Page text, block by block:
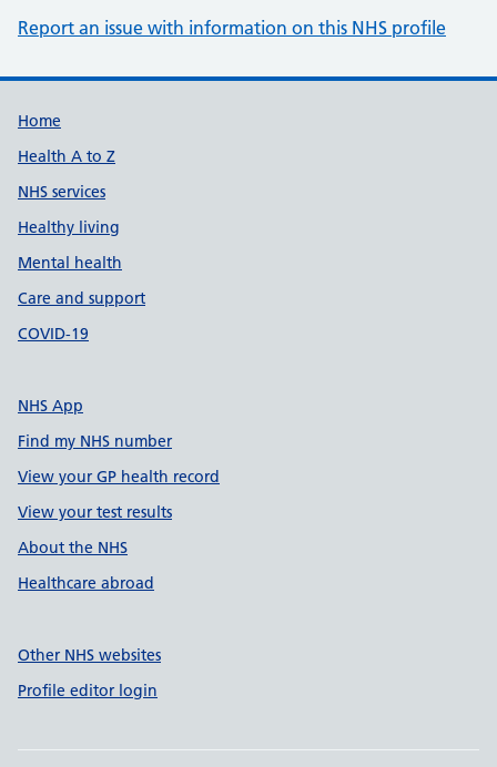
Report an issue with information on this NHS profile
Support links
Home
Health A to Z
NHS services
Healthy living
Mental health
Care and support
COVID-19
NHS App
Find my NHS number
View your GP health record
View your test results
About the NHS
Healthcare abroad
Other NHS websites
Profile editor login